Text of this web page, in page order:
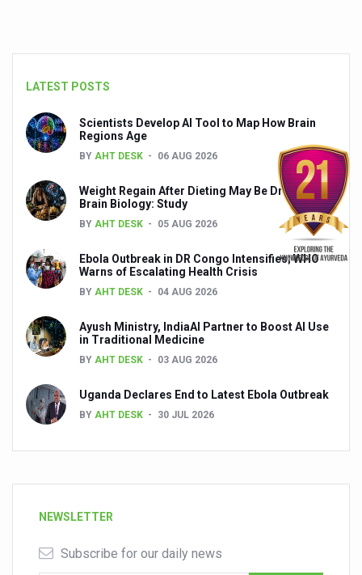
LATEST POSTS
Scientists Develop AI Tool to Map How Brain
Regions Age
BY AHT DESK 06 AUG 2026
Weight Regain After Dieting May Be Driven by
Brain Biology: Study
BY AHT DESK 05 AUG 2026
Ebola Outbreak in DR Congo Intensifies; WHO
Warns of Escalating Health Crisis
BY AHT DESK 04 AUG 2026
Ayush Ministry, IndiaAI Partner to Boost AI Use
in Traditional Medicine
BY AHT DESK 03 AUG 2026
Uganda Declares End to Latest Ebola Outbreak
BY AHT DESK 30 JUL 2026
NEWSLETTER
Subscribe for our daily news